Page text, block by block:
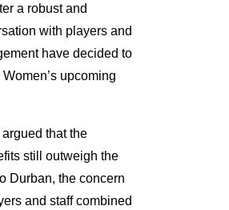
a robust and
with players and
have decided to
upcoming
that the
still outweigh the
Durban, the concern
and staff combined